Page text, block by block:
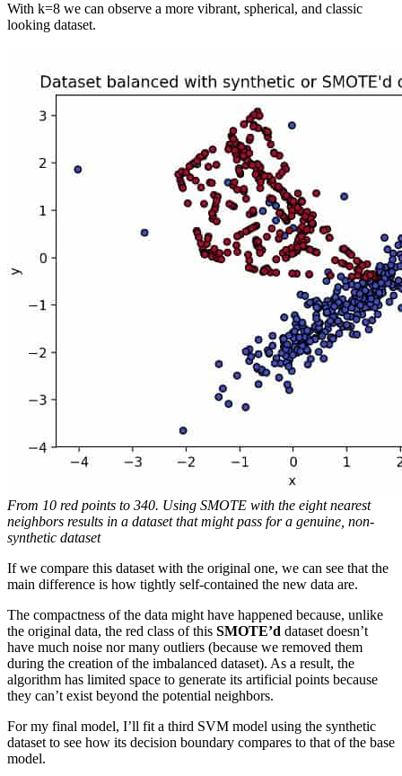
With k=8 we can observe a more vibrant, spherical, and classic
looking dataset.
From 10 red points to 340. Using SMOTE with the eight nearest
neighbors results in a dataset that might pass for a genuine, non-
synthetic dataset
If we compare this dataset with the original one, we can see that the
main difference is how tightly self-contained the new data are.
The compactness of the data might have happened because, unlike
the original data, the red class of this SMOTE’d dataset doesn’t
have much noise nor many outliers (because we removed them
during the creation of the imbalanced dataset). As a result, the
algorithm has limited space to generate its artificial points because
they can’t exist beyond the potential neighbors.
For my final model, I’ll fit a third SVM model using the synthetic
dataset to see how its decision boundary compares to that of the base
model.